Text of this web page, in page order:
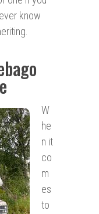
know
W
he
n it
co
m
es
to